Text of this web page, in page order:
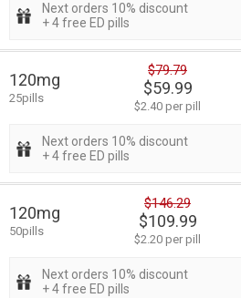
Next orders 10% discount
+ 4 free ED pills
120mg
25pills
$79.79
$59.99
$2.40 per pill
Next orders 10% discount
+ 4 free ED pills
120mg
50pills
$146.29
$109.99
$2.20 per pill
Next orders 10% discount
+ 4 free ED pills